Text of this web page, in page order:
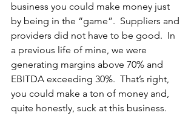
business you could make money just
by being in the “game”.  Suppliers and
providers did not have to be good.  In
a previous life of mine, we were
generating margins above 70% and
EBITDA exceeding 30%.  That’s right,
you could make a ton of money and,
quite honestly, suck at this business.